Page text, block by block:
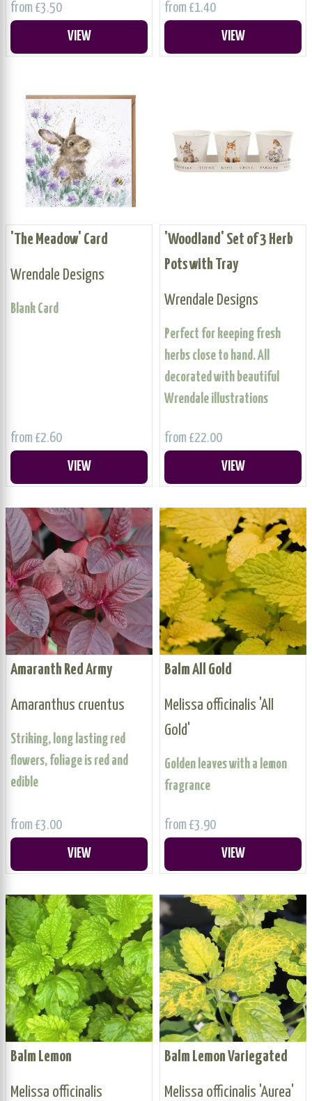
from £3.50
VIEW
from £1.40
VIEW
'The Meadow' Card
Wrendale Designs
Blank Card
from £2.60
VIEW
'Woodland' Set of 3 Herb
Pots with Tray
Wrendale Designs
Perfect for keeping fresh
herbs close to hand. All
decorated with beautiful
Wrendale illustrations
from £22.00
VIEW
Amaranth Red Army
Amaranthus cruentus
Striking, long lasting red
flowers, foliage is red and
edible
from £3.00
VIEW
Balm All Gold
Melissa officinalis 'All
Gold'
Golden leaves with a lemon
fragrance
from £3.90
VIEW
Balm Lemon
Melissa officinalis
Balm Lemon Variegated
Melissa officinalis 'Aurea'